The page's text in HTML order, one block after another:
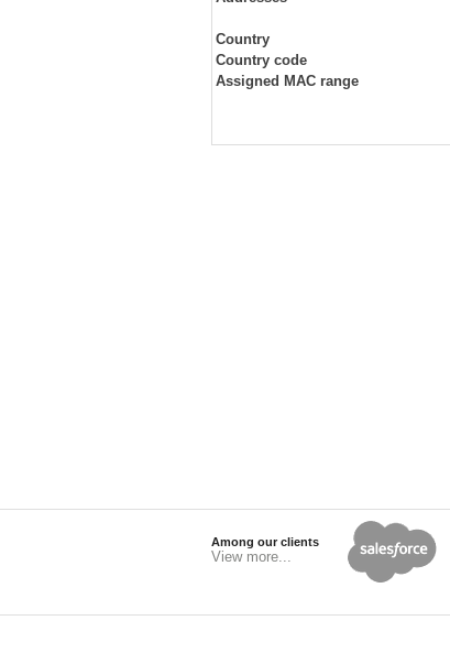
Country
Country code
Assigned MAC range
Among our clients
View more...